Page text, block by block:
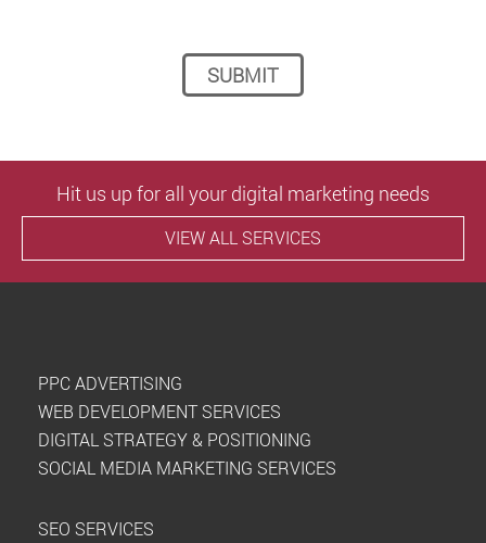
Hit us up for all your digital marketing needs
VIEW ALL SERVICES
PPC ADVERTISING
WEB DEVELOPMENT SERVICES
DIGITAL STRATEGY & POSITIONING
SOCIAL MEDIA MARKETING SERVICES
SEO SERVICES